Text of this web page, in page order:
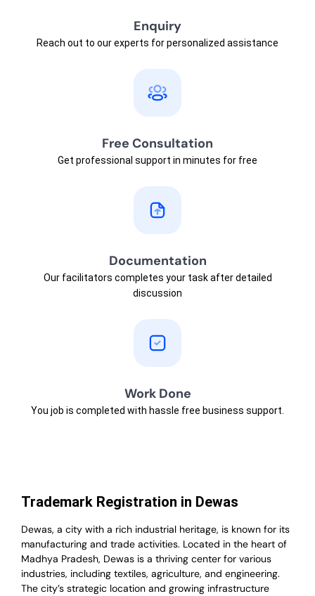
Enquiry
Reach out to our experts for personalized assistance
Free Consultation
Get professional support in minutes for free
Documentation
Our facilitators completes your task after detailed
discussion
Work Done
You job is completed with hassle free business support.
Trademark Registration in Dewas
Dewas, a city with a rich industrial heritage, is known for its
manufacturing and trade activities. Located in the heart of
Madhya Pradesh, Dewas is a thriving center for various
industries, including textiles, agriculture, and engineering.
The city’s strategic location and growing infrastructure